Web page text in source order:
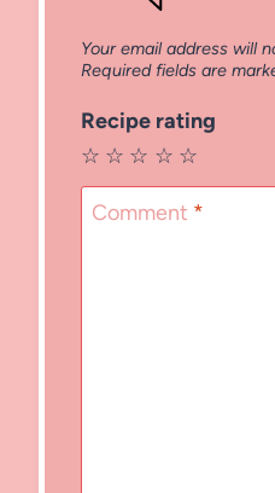
Your email address will
Required fields are
Recipe rating
☆
☆
☆
☆
☆
Comment *